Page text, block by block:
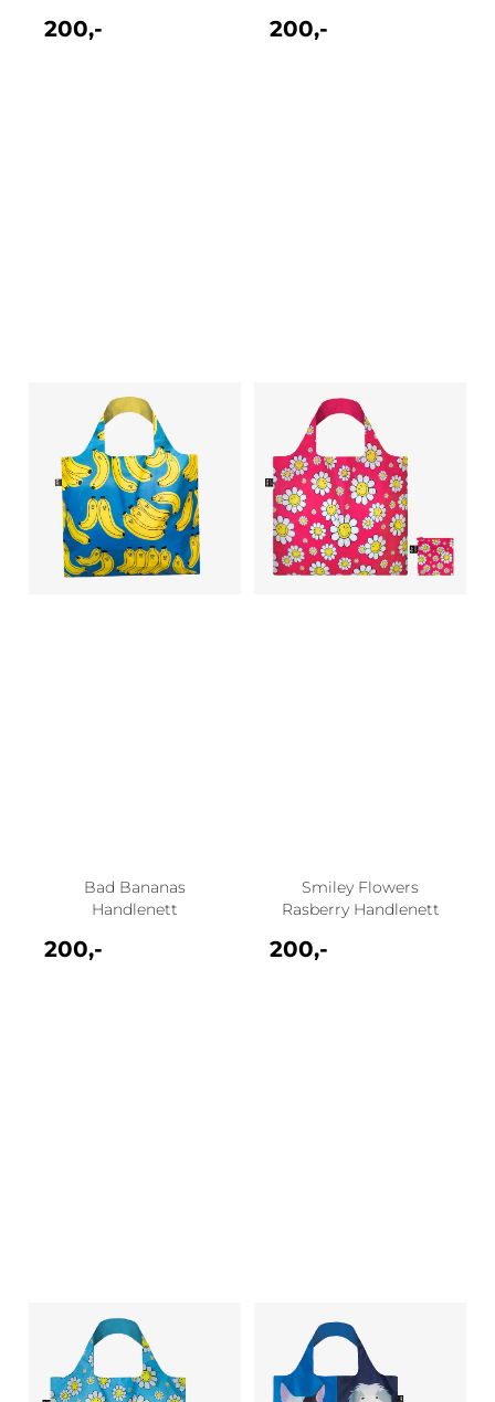
200,- 200,-
Bad Bananas
Handlenett
200,-
Smiley Flowers
Rasberry Handlenett
200,-